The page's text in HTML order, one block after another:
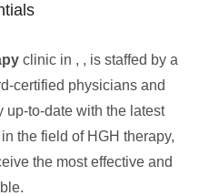
clinic in , , is staffed by a
certified physicians and
up-to-date with the latest
the field of HGH therapy,
the most effective and